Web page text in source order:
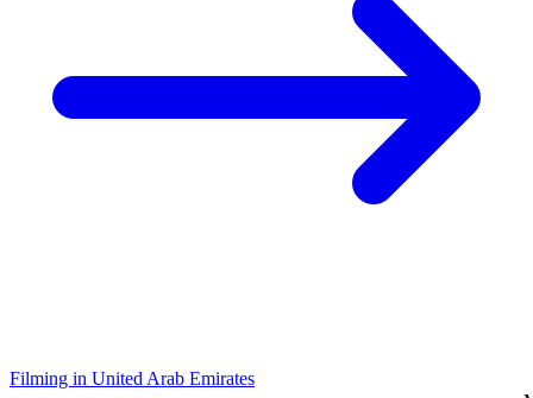
Filming in United Arab Emirates